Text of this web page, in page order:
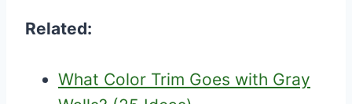
Related:
What Color Trim Goes with Gray